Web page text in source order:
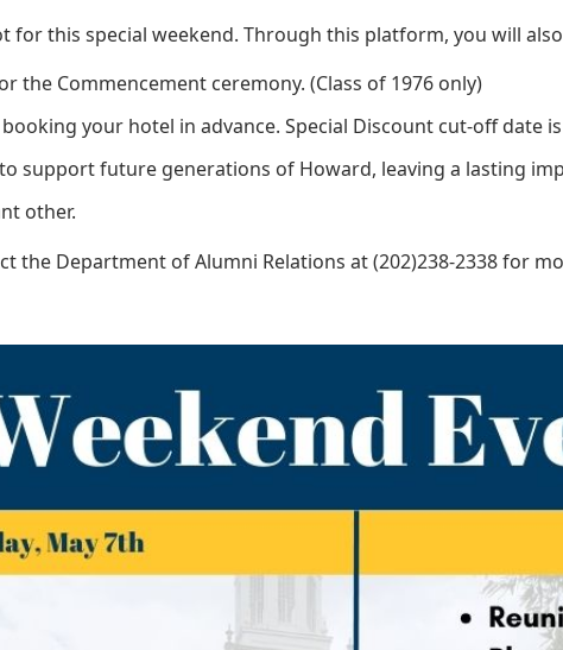
for this special weekend. Through this platform, you will
the Commencement ceremony. (Class of 1976 only)
your hotel in advance. Special Discount cut-off date is
support future generations of Howard, leaving a lasting
other.
the Department of Alumni Relations at (202)238-2338 for